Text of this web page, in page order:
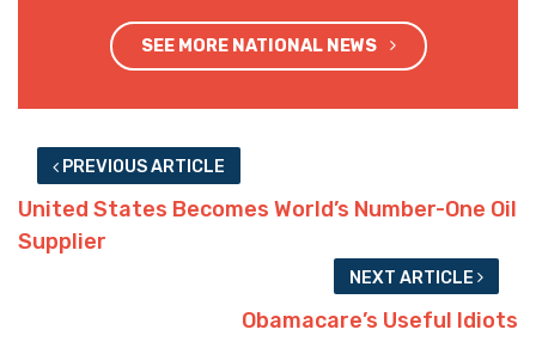
SEE MORE NATIONAL NEWS
PREVIOUS ARTICLE
United States Becomes World’s Number-One Oil
Supplier
NEXT ARTICLE
Obamacare’s Useful Idiots